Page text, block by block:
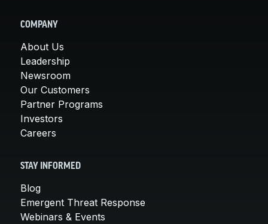
COMPANY
About Us
Leadership
Newsroom
Our Customers
Partner Programs
Investors
Careers
STAY INFORMED
Blog
Emergent Threat Response
Webinars & Events